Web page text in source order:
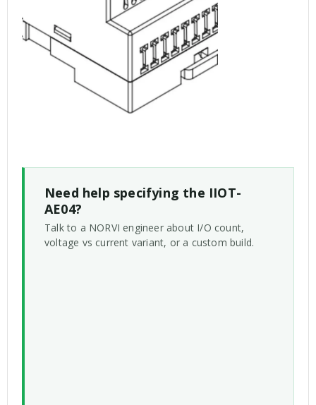
Need help specifying the IIOT-
AE04?
Talk to a NORVI engineer about I/O count,
voltage vs current variant, or a custom build.